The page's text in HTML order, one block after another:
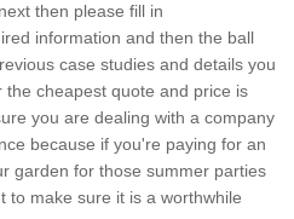
then please fill in
information and then the ball
case studies and details you
the cheapest quote and price is
you are dealing with a company
because if you're paying for an
garden for those summer parties
to make sure it is a worthwhile